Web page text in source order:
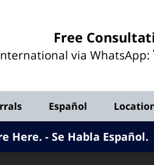
Free
via WhatsApp:
Español
Here. Se Habla Español.